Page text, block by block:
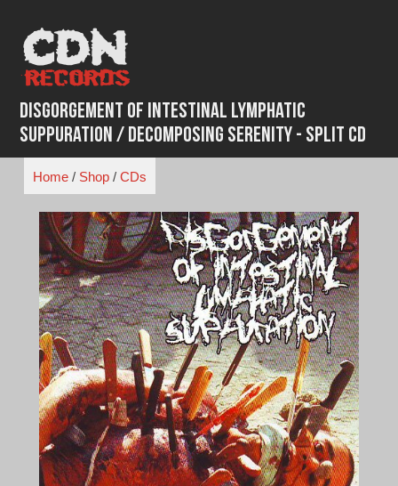
content
Disgorgement Of Intestinal Lymphatic
Suppuration / Decomposing Serenity - Split CD
Home/ Shop/ CDs